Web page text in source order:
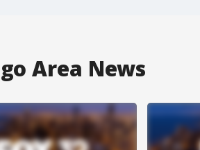
Area News